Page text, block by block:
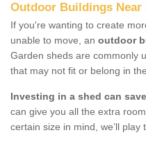
Outdoor Buildings Near
If you're wanting to create
unable to move, an outdoor
Garden sheds are commonly
that may not fit or belong in
Investing in a shed can
can give you all the extra
certain size in mind, we’ll